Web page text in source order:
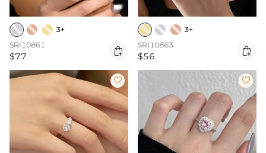

3+
SRI10861
$77 
3+
SRI10863
$56 
 